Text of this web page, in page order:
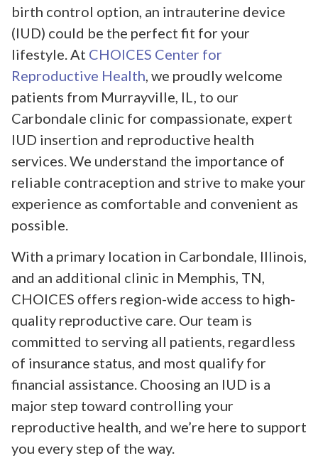
birth control option, an intrauterine device
(IUD) could be the perfect fit for your
lifestyle. At CHOICES Center for
Reproductive Health, we proudly welcome
patients from Murrayville, IL, to our
Carbondale clinic for compassionate, expert
IUD insertion and reproductive health
services. We understand the importance of
reliable contraception and strive to make your
experience as comfortable and convenient as
possible.
With a primary location in Carbondale, Illinois,
and an additional clinic in Memphis, TN,
CHOICES offers region-wide access to high-
quality reproductive care. Our team is
committed to serving all patients, regardless
of insurance status, and most qualify for
financial assistance. Choosing an IUD is a
major step toward controlling your
reproductive health, and we’re here to support
you every step of the way.